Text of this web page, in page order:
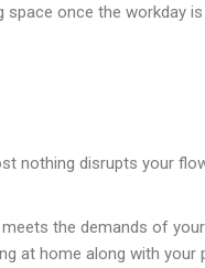
space once the workday is
nothing disrupts your
the demands of
at home along with